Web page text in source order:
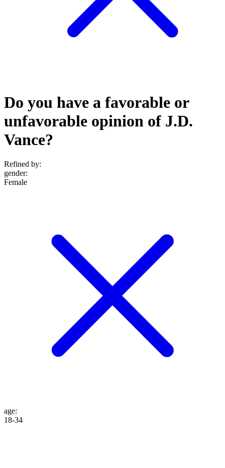
Do you have a favorable or
unfavorable opinion of J.D.
Vance?
Refined by:
gender:
Female
age:
18-34